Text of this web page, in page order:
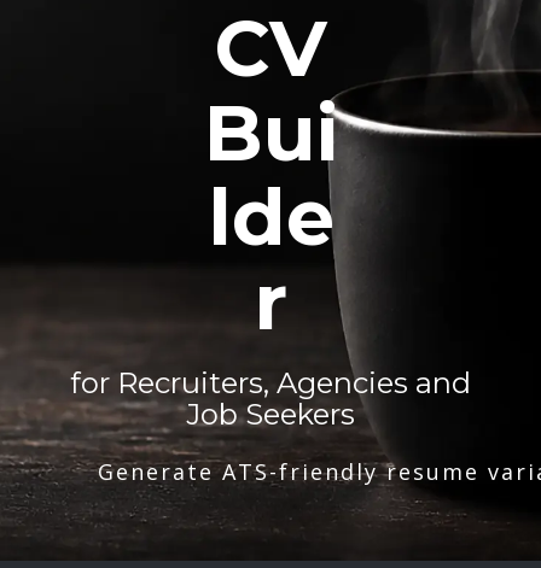
CV
Bui
lde
r
for Recruiters, Agencies and
Job Seekers
Generate ATS-friendly resume